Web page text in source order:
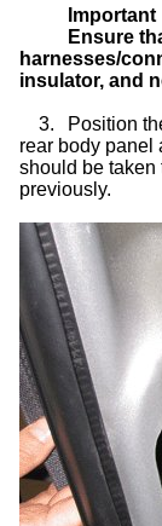
Important
Ensure
harnesses/
insulator, and
3.
Position
rear body panel
should be taken
previously.